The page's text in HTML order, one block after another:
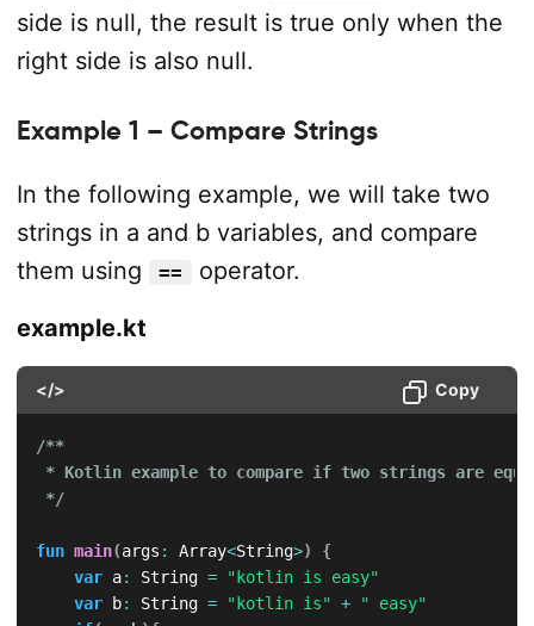
side is null, the result is true only when the
right side is also null.
Example 1 – Compare Strings
In the following example, we will take two
strings in a and b variables, and compare
them using
==
operator.
example.kt
</> Copy
/**
* Kotlin example to compare if two strings are
*/
fun main(args : Array<String>)
{
var a: String =
"kotlin is easy"
var b: String = "kotlin is" +
" easy"